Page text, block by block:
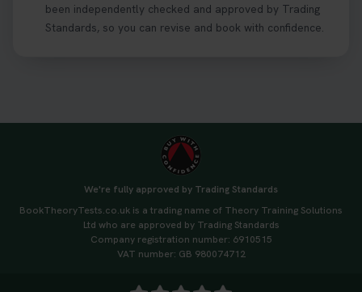
been independently checked and approved by Trading
Standards, so you can revise and book with confidence.
We're fully approved by Trading Standards
BookTheoryTests.co.uk is a trading name of Theory Training Solutions
Ltd who are approved by Trading Standards
Company registration number: 6910515
VAT number: GB 980074712